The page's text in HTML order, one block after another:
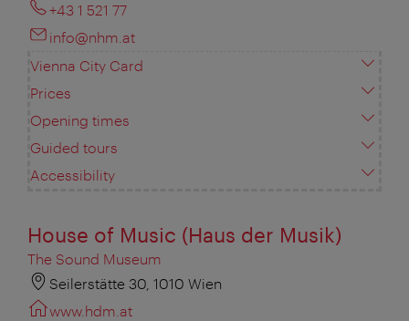
+43 1 521 77
info@nhm.at
Vienna City Card
Prices
Opening times
Guided tours
Accessibility
House of Music (Haus der Musik)
The Sound Museum
Seilerstätte 30, 1010 Wien
www.hdm.at